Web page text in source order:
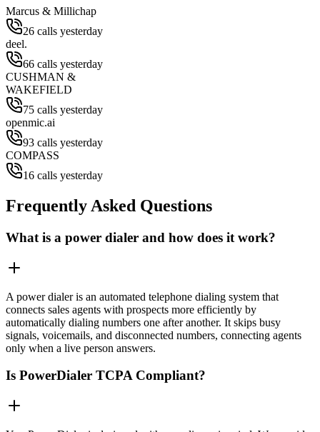
Marcus & Millichap
26 calls yesterday
deel.
66 calls yesterday
CUSHMAN &
WAKEFIELD
75 calls yesterday
openmic.ai
93 calls yesterday
COMPASS
16 calls yesterday
Frequently Asked Questions
What is a power dialer and how does it work?
A power dialer is an automated telephone dialing system that
connects sales agents with prospects more efficiently by
automatically dialing numbers one after another. It skips busy
signals, voicemails, and disconnected numbers, connecting agents
only when a live person answers.
Is PowerDialer TCPA Compliant?